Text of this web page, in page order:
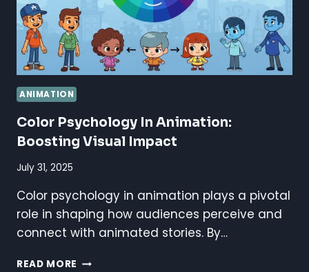
ANIMATION
Color Psychology In Animation:
Boosting Visual Impact
July 31, 2025
Color psychology in animation plays a pivotal
role in shaping how audiences perceive and
connect with animated stories. By…
READ MORE COLOR